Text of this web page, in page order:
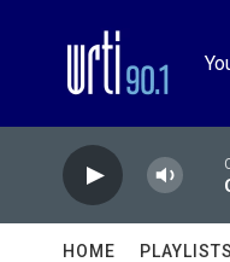
HOME